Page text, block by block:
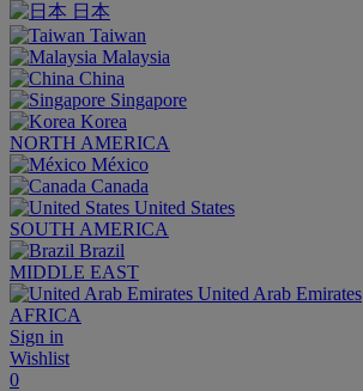
日本
Taiwan
Malaysia
China
Singapore
Korea
NORTH AMERICA
México
Canada
United States
SOUTH AMERICA
Brazil
MIDDLE EAST
United Arab Emirates
AFRICA
Sign in
Wishlist
0